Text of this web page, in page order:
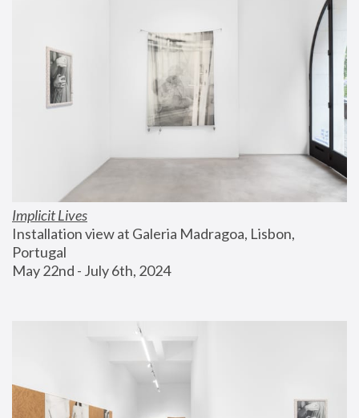
Implicit Lives
Installation view at Galeria Madragoa, Lisbon,
Portugal
May 22nd - July 6th, 2024